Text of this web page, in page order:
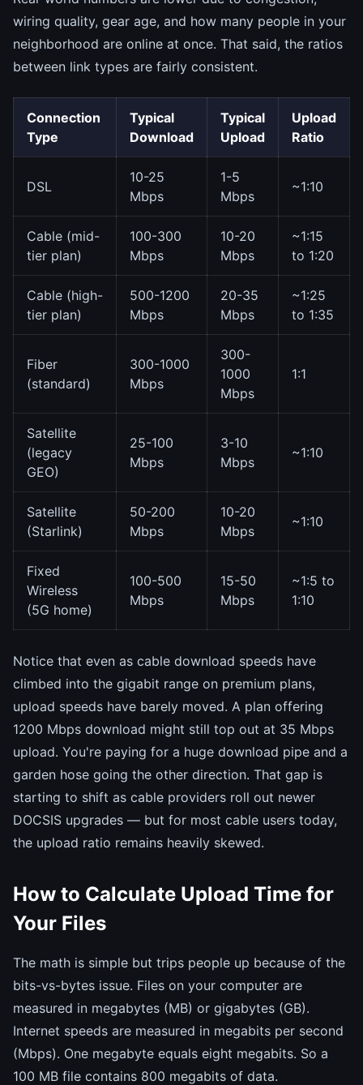
wiring quality, gear age, and how many people in your
neighborhood are online at once. That said, the ratios
between link types are fairly consistent.
Connection
Type
Typical
Download
Typical
Upload
Upload
Ratio
DSL
10-25
Mbps
1-5
Mbps
~1:10
Cable (mid-
tier plan)
100-300
Mbps
10-20
Mbps
~1:15
to 1:20
Cable (high-
tier plan)
500-1200
Mbps
20-35
Mbps
~1:25
to 1:35
Fiber
(standard)
300-1000
Mbps
300-
1000
Mbps
1:1
Satellite
(legacy
GEO)
25-100
Mbps
3-10
Mbps
~1:10
Satellite
(Starlink)
50-200
Mbps
10-20
Mbps
~1:10
Fixed
Wireless
(5G home)
100-500
Mbps
15-50
Mbps
~1:5 to
1:10
Notice that even as cable download speeds have
climbed into the gigabit range on premium plans,
upload speeds have barely moved. A plan offering
1200 Mbps download might still top out at 35 Mbps
upload. You're paying for a huge download pipe and a
garden hose going the other direction. That gap is
starting to shift as cable providers roll out newer
DOCSIS upgrades — but for most cable users today,
the upload ratio remains heavily skewed.
How to Calculate Upload Time for
Your Files
The math is simple but trips people up because of the
bits-vs-bytes issue. Files on your computer are
measured in megabytes (MB) or gigabytes (GB).
Internet speeds are measured in megabits per second
(Mbps). One megabyte equals eight megabits. So a
100 MB file contains 800 megabits of data.